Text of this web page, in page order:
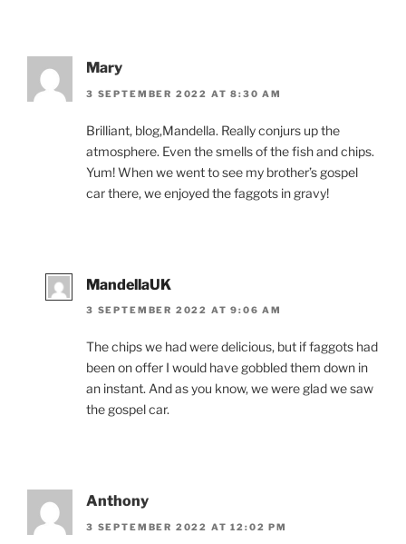
Mary
3 SEPTEMBER 2022 AT 8:30 AM
Brilliant, blog,Mandella. Really conjurs up the
atmosphere. Even the smells of the fish and chips.
Yum! When we went to see my brother’s gospel
car there, we enjoyed the faggots in gravy!
MandellaUK
3 SEPTEMBER 2022 AT 9:06 AM
The chips we had were delicious, but if faggots had
been on offer I would have gobbled them down in
an instant. And as you know, we were glad we saw
the gospel car.
Anthony
3 SEPTEMBER 2022 AT 12:02 PM